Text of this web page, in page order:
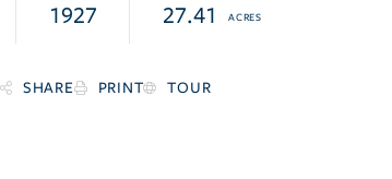
1927 27.41
SHARE PRINT TOUR